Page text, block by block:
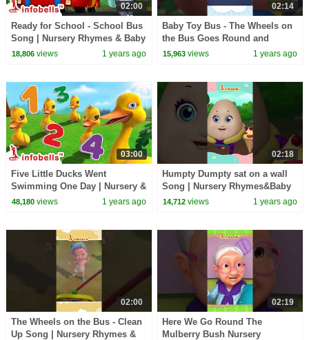
02:00
Ready for School - School Bus
Song | Nursery Rhymes & Baby
Rhymes | Infobells
18,806views 1 years ago
02:14
Baby Toy Bus - The Wheels on
the Bus Goes Round and
Round | Nursery & Baby
15,963 views 1 years ago
03:00
Five Little Ducks Went
Swimming One Day | Nursery &
Baby Rhymes | Infobells
48,180views 1 years ago
02:18
Humpty Dumpty sat on a wall
Song | Nursery Rhymes&Baby
Rhymes | Infobells
14,712 views 1 years ago
02:00
The Wheels on the Bus - Clean
Up Song | Nursery Rhymes &
02:19
Here We Go Round The
Mulberry Bush Nursery